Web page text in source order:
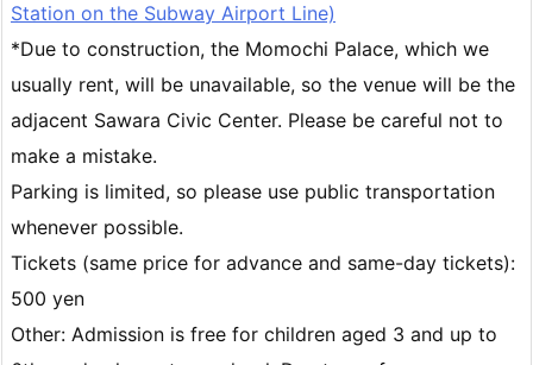
Station on the Subway Airport Line)
*Due to construction, the Momochi Palace, which we
usually rent, will be unavailable, so the venue will be the
adjacent Sawara Civic Center. Please be careful not to
make a mistake.
Parking is limited, so please use public transportation
whenever possible.
Tickets (same price for advance and same-day tickets):
500 yen
Other: Admission is free for children aged 3 and up to